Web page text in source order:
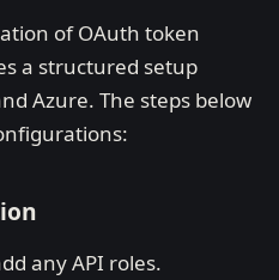
of OAuth token
a structured setup
Azure. The steps below
any API roles.